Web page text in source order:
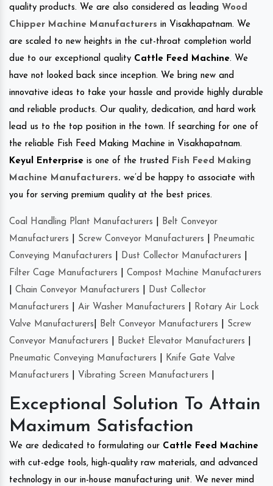
quality products. We are also considered as leading Wood
Chipper Machine Manufacturers in Visakhapatnam. We
are scaled to new heights in the cut-throat completion world
due to our exceptional quality Cattle Feed Machine. We
have not looked back since inception. We bring new and
innovative ideas to take your hassle and provide highly durable
and reliable products. Our quality, dedication, and hard work
lead us to the top position in the town. If searching for one of
the reliable Fish Feed Making Machine in Visakhapatnam.
Keyul Enterprise is one of the trusted
Fish Feed Making
Machine Manufacturers. we’d be happy to associate with
you for serving premium quality at the best prices.
Coal Handling Plant Manufacturers
Belt Conveyor
Manufacturers
Screw Conveyor Manufacturers
Pneumatic
Conveying Manufacturers
Dust Collector Manufacturers
Filter Cage Manufacturers
Compost Machine Manufacturers
Chain Conveyor Manufacturers
Dust Collector
Manufacturers
Air Washer Manufacturers
Rotary Air Lock
Valve Manufacturers
Belt Conveyor Manufacturers
Screw
Conveyor Manufacturers
Bucket Elevator Manufacturers
Pneumatic Conveying Manufacturers
Knife Gate Valve
Manufacturers
Vibrating Screen Manufacturers
Exceptional Solution To Attain
Maximum Satisfaction
We are dedicated to formulating our Cattle Feed Machine
with cut-edge tools, high-quality raw materials, and advanced
technology in our in-house manufacturing unit. We never mind